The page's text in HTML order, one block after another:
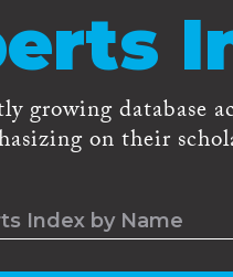
growing database
on their